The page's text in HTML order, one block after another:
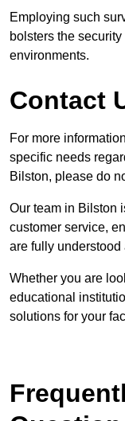
Employing such
bolsters the
environments.
Contact
For more
specific needs
Bilston, please do
Our team in Bilston
customer service,
are fully understood
Whether you are
educational
solutions for your